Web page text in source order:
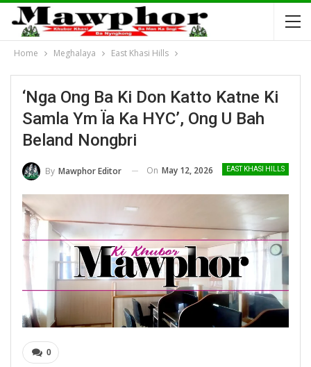
Home Meghalaya East Khasi Hills
‘Nga Ong Ba Ki Don Katto Katne Ki
Samla Ym Ïa Ka HYC’, Ong U Bah
Beland Nongbri
EAST KHASI HILLS
By Mawphor Editor On May 12, 2026
0